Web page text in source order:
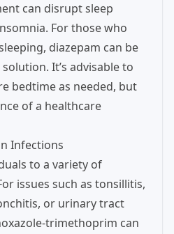
can disrupt sleep
For those who
diazepam can be
It’s advisable to
bedtime as needed, but
of a healthcare
Infections
to a variety of
issues such as tonsillitis,
or urinary tract
trimethoprim can